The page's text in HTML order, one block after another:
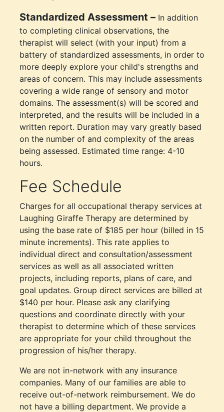
Standardized Assessment – In addition
to completing clinical observations, the
therapist will select (with your input) from a
battery of standardized assessments, in order to
more deeply explore your child's strengths and
areas of concern. This may include assessments
covering a wide range of sensory and motor
domains. The assessment(s) will be scored and
interpreted, and the results will be included in a
written report. Duration may vary greatly based
on the number of and complexity of the areas
being assessed. Estimated time range: 4-10
hours.
Fee Schedule
Charges for all occupational therapy services at
Laughing Giraffe Therapy are determined by
using the base rate of $185 per hour (billed in 15
minute increments). This rate applies to
individual direct and consultation/assessment
services as well as all associated written
projects, including reports, plans of care, and
goal updates. Group direct services are billed at
$140 per hour. Please ask any clarifying
questions and coordinate directly with your
therapist to determine which of these services
are appropriate for your child throughout the
progression of his/her therapy.
We are not in-network with any insurance
companies. Many of our families are able to
receive out-of-network reimbursement. We do
not have a billing department. We provide a